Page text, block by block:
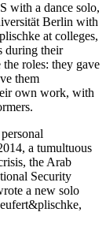
with a dance solo,
Berlin with
at colleges,
during their
roles: they gave
them
own work, with
a tumultuous
the Arab
Security
a new solo